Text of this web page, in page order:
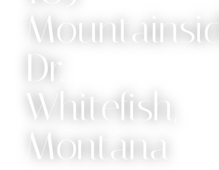
Dr.
Whitefish,
Montana